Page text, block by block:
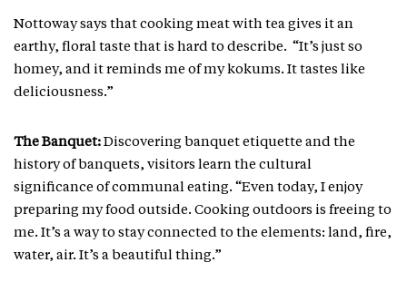
Nottoway says that cooking meat with tea gives it an
earthy, floral taste that is hard to describe. “It’s just so
homey, and it reminds me of my kokums. It tastes like
deliciousness.”
The Banquet: Discovering banquet etiquette and the
history of banquets, visitors learn the cultural
significance of communal eating. “Even today, I enjoy
preparing my food outside. Cooking outdoors is freeing to
me. It’s a way to stay connected to the elements: land, fire,
water, air. It’s a beautiful thing.”